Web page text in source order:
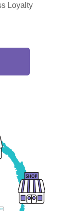
Loyalty